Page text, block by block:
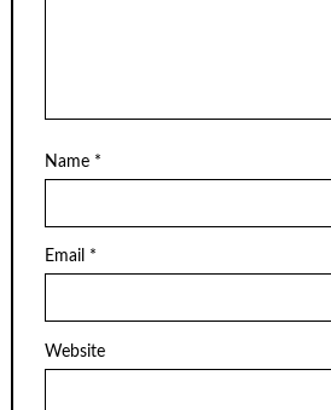
Name *
Email *
Website